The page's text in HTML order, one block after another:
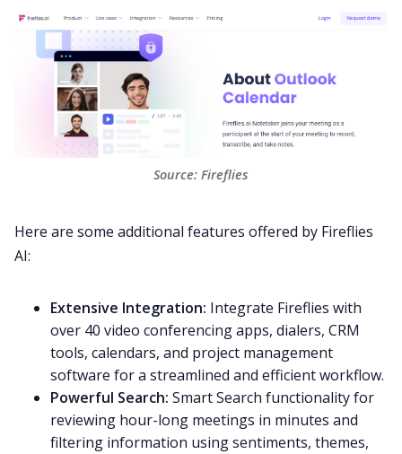
Source: Fireflies
Here are some additional features offered by Fireflies
AI:
Extensive Integration: Integrate Fireflies with
over 40 video conferencingapps, dialers, CRM
tools, calendars, and project management
software for a streamlined and efficient workflow.
Powerful Search: Smart Search functionality for
reviewing hour-long meetings in minutes and
filtering information using sentiments, themes,